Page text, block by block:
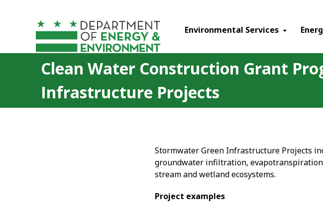
Environmental Services
Clean Water Construction Grant
Infrastructure Projects
Stormwater Green Infrastructure Projects
groundwater infiltration,
stream and wetland ecosystems.
Project examples